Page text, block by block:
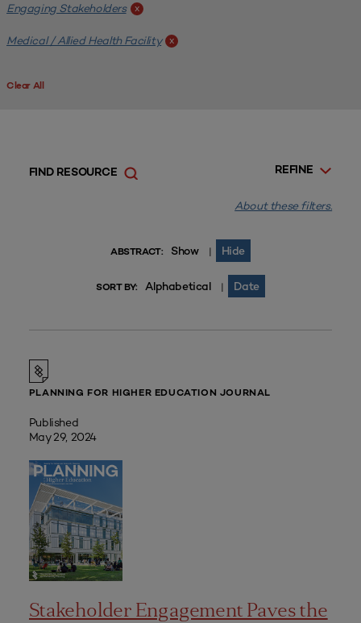
Engaging Stakeholders x
Medical / Allied Health Facility x
Clear All
REFINE
FIND RESOURCE
About these filters.
ABSTRACT: Show | Hide
SORT BY: Alphabetical | Date
PLANNING FOR HIGHER EDUCATION JOURNAL
Published
May 29, 2024
Stakeholder Engagement Paves the